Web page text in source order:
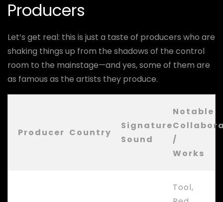
Producers
Let’s get real: this is just a taste of producers who are
shaking things up from the shadows of the control
room to the mainstage—and yes, some of them are
as famous as the artists they produce.
Producer Country
Signature
Sound
Notable
/
Works
Tool,